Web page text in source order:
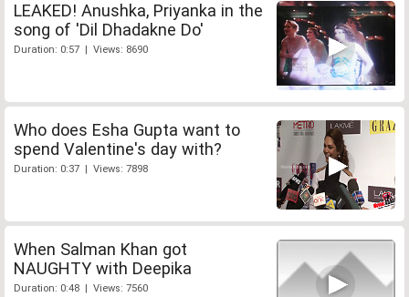
LEAKED! Anushka, Priyanka in the
song of 'Dil Dhadakne Do'
Duration: 0:57 | Views: 8690
Who does Esha Gupta want to
spend Valentine's day with?
Duration: 0:37 | Views: 7898
When Salman Khan got
NAUGHTY with Deepika
Duration: 0:48 | Views: 7560